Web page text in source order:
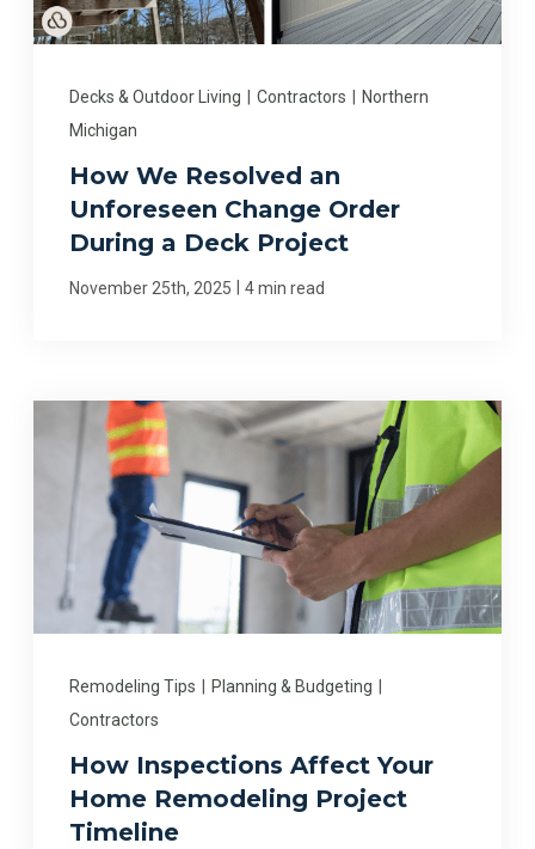
Decks & Outdoor Living | Contractors | Northern
Michigan
How We Resolved an
Unforeseen Change Order
During a Deck Project
November 25th, 2025 | 4 min read
Remodeling Tips Planning & Budgeting
Contractors
How Inspections Affect Your
Home Remodeling Project
Timeline